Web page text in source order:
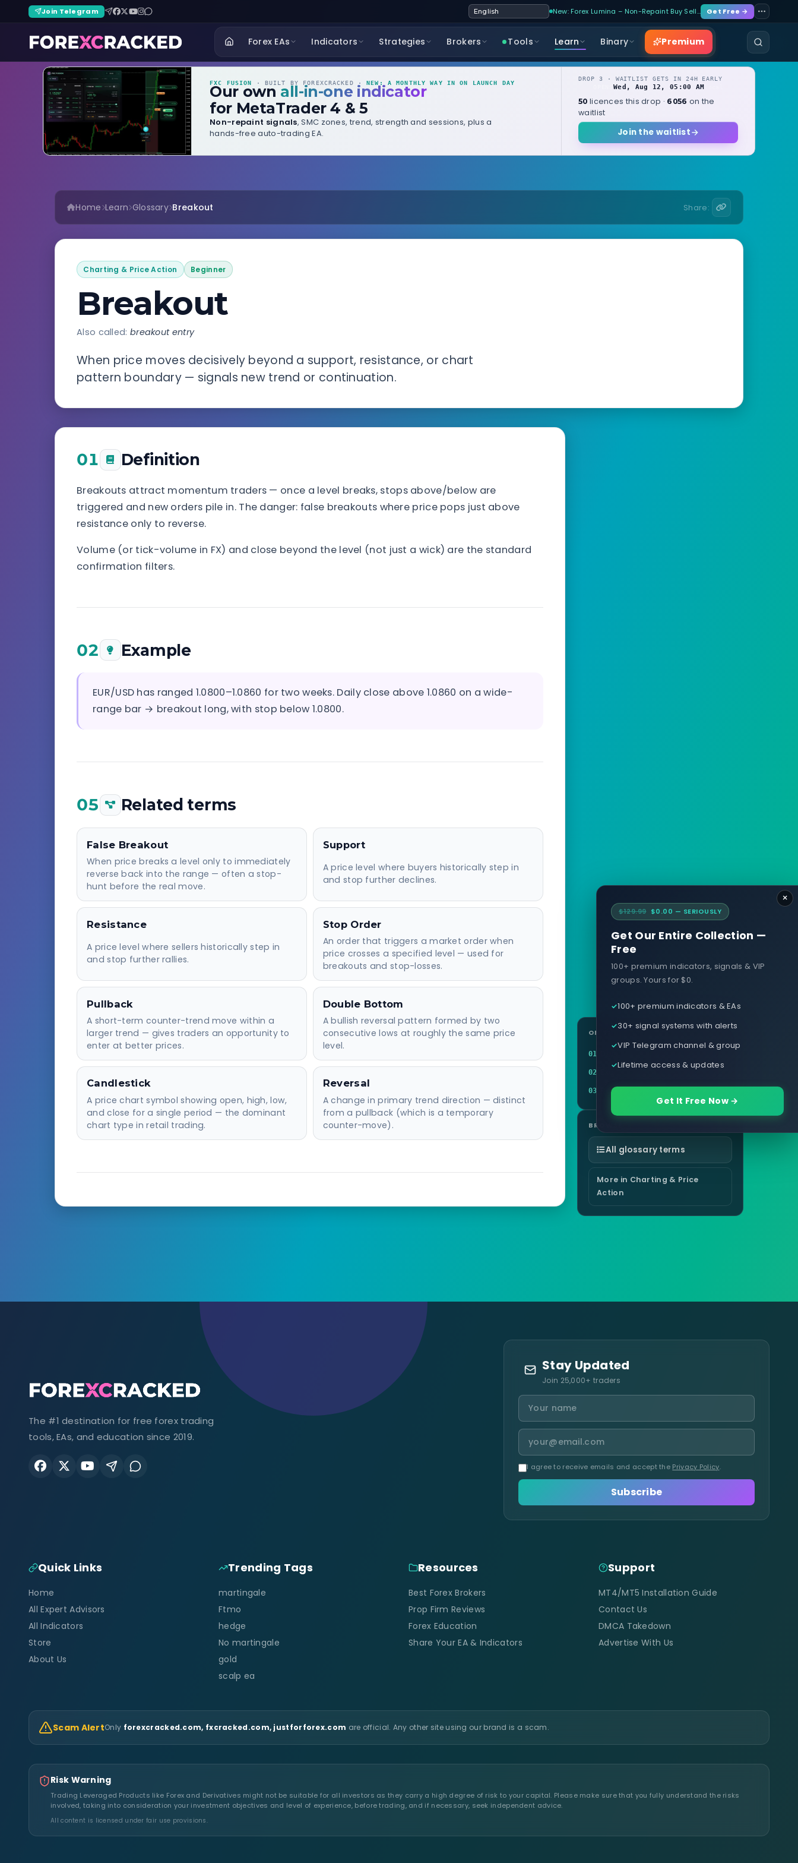
Join Telegram New: Forex Lumina – Non-Repaint Buy Sell… Get Free →
Forex EAs Indicators Strategies Brokers Tools Learn Binary Premium
FXC FUSION · BUILT BY FOREXCRACKED ·NEW: A MONTHLY WAY IN ON LAUNCH DAY
Our own all-in-one indicator
for MetaTrader 4 & 5
Non-repaint signals, SMC zones, trend, strength and sessions, plus a
hands-free auto-trading EA.
DROP 3 · WAITLIST GETS IN 24H EARLY
Wed, Aug 12, 05:00 AM
50 licences this drop · 6056 on the
waitlist
Join the waitlist
Home Learn Glossary Breakout Share:
Charting & Price Action Beginner
Breakout
Also called: breakout entry
When price moves decisively beyond a support, resistance, or chart
pattern boundary — signals new trend or continuation.
01 Definition
Breakouts attract momentum traders — once a level breaks, stops above/below are
triggered and new orders pile in. The danger: false breakouts where price pops just above
resistance only to reverse.
Volume (or tick-volume in FX) and close beyond the level (not just a wick) are the standard
confirmation filters.
02 Example
EUR/USD has ranged 1.0800–1.0860 for two weeks. Daily close above 1.0860 on a wide-
range bar → breakout long, with stop below 1.0800.
05 Related terms
False Breakout
When price breaks a level only to immediately
reverse back into the range — often a stop-
hunt before the real move.
Support
A price level where buyers historically step in
and stop further declines.
Resistance
A price level where sellers historically step in
and stop further rallies.
Stop Order
An order that triggers a market order when
price crosses a specified level — used for
breakouts and stop-losses.
Pullback
A short-term counter-trend move within a
larger trend — gives traders an opportunity to
enter at better prices.
Double Bottom
A bullish reversal pattern formed by two
consecutive lows at roughly the same price
level.
Candlestick
A price chart symbol showing open, high, low,
and close for a single period — the dominant
chart type in retail trading.
Reversal
A change in primary trend direction — distinct
from a pullback (which is a temporary
counter-move).
ON THIS PAGE
01
02
03 Related terms
BROWSE
All glossary terms
More in Charting & Price
Action
The #1 destination for free forex trading
tools, EAs, and education since 2019.
Stay Updated
Join 25,000+ traders
I agree to receive emails and accept the Privacy Policy.
Subscribe
Quick Links
Home
All Expert Advisors
All Indicators
Store
About Us
Trending Tags
martingale
Ftmo
hedge
No martingale
gold
scalp ea
Resources
Best Forex Brokers
Prop Firm Reviews
Forex Education
Share Your EA & Indicators
Support
MT4/MT5 Installation Guide
Contact Us
DMCA Takedown
Advertise With Us
Scam AlertOnly forexcracked.com, fxcracked.com, justforforex.com are official. Any other site using our brand is a scam.
Risk Warning
Trading Leveraged Products like Forex and Derivatives might not be suitable for all investors as they carry a high degree of risk to your capital. Please make sure that you fully understand the risks
involved, taking into consideration your investment objectives and level of experience, before trading, and if necessary, seek independent advice.
All content is licensed under fair use provisions.
×
$129.99$0.00 — SERIOUSLY
Get Our Entire Collection —
Free
100+ premium indicators, signals & VIP
groups. Yours for $0.
100+ premium indicators & EAs
30+ signal systems with alerts
VIP Telegram channel & group
Lifetime access & updates
Get It Free Now →